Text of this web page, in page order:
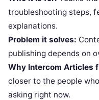
troubleshooting steps,
explanations.
Problem it solves:
publishing depends on
Why Intercom Articles
closer to the people
asking right now.